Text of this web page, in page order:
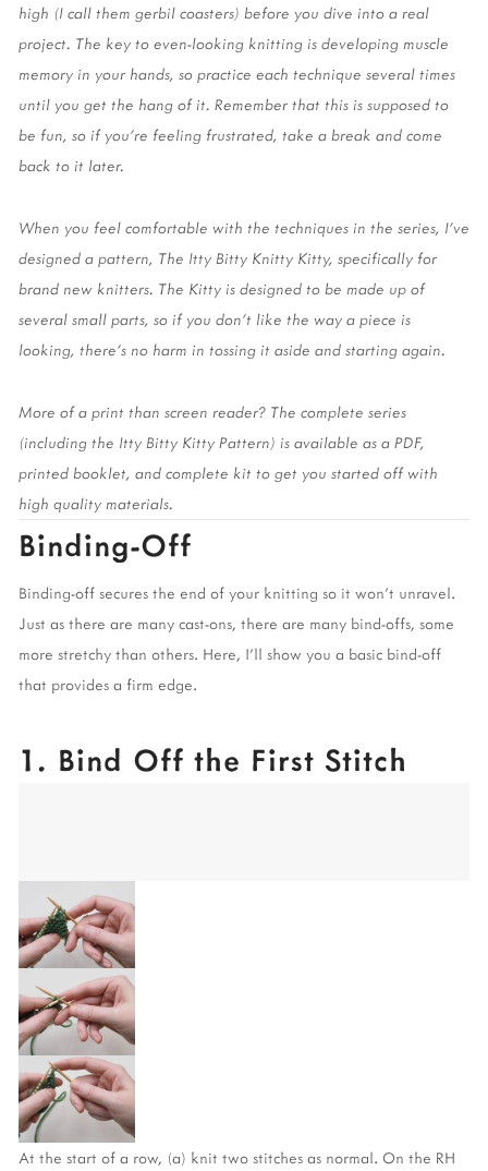
high (I call them gerbil coasters) before you dive into a real
project. The key to even-looking knitting is developing muscle
memory in your hands, so practice each technique several times
until you get the hang of it. Remember that this is supposed to
be fun, so if you’re feeling frustrated, take a break and come
back to it later.
When you feel comfortable with the techniques in the series, I’ve
designed a pattern, The Itty Bitty Knitty Kitty, specifically for
brand new knitters. The Kitty is designed to be made up of
several small parts, so if you don’t like the way a piece is
looking, there’s no harm in tossing it aside and starting again.
More of a print than screen reader? The complete series
(including the Itty Bitty Kitty Pattern) is available as a PDF,
printed booklet, and complete kit to get you started off with
high quality materials.
Binding-Off
Binding-off secures the end of your knitting so it won’t unravel.
Just as there are many cast-ons, there are many bind-offs, some
more stretchy than others. Here, I’ll show you a basic bind-off
that provides a firm edge.
1. Bind Off the First Stitch
At the start of a row, (a) knit two stitches as normal. On the RH